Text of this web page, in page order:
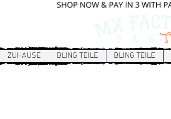
ZUHAUSE BLING TEILE BLING TEILE